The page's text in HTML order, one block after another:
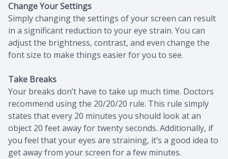
Change Your Settings
Simply changing the settings of your screen can result
in a significant reduction to your eye strain. You can
adjust the brightness, contrast, and even change the
font size to make things easier for you to see.
Take Breaks
Your breaks don’t have to take up much time. Doctors
recommend using the 20/20/20 rule. This rule simply
states that every 20 minutes you should look at an
object 20 feet away for twenty seconds. Additionally, if
you feel that your eyes are straining, it’s a good idea to
get away from your screen for a few minutes.